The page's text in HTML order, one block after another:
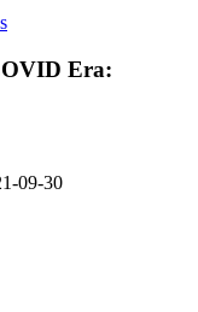
Era:
09-30